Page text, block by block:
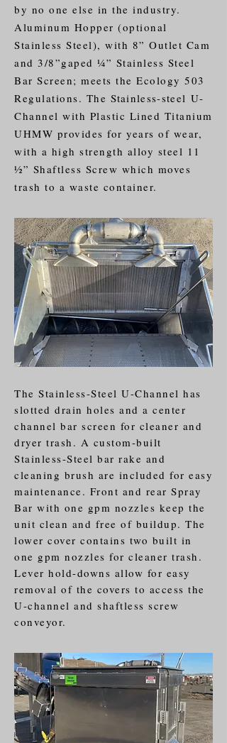
by no one else in the industry.
Aluminum Hopper (optional
Stainless Steel), with 8” Outlet Cam
and 3/8”gaped ¼” Stainless Steel
Bar Screen; meets the Ecology 503
Regulations. The Stainless-steel U-
Channel with Plastic Lined Titanium
UHMW provides for years of wear,
with a high strength alloy steel 11
½” Shaftless Screw which moves
trash to a waste container.
The Stainless-Steel U-Channel has
slotted drain holes and a center
channel bar screen for cleaner and
dryer trash. A custom-built
Stainless-Steel bar rake and
cleaning brush are included for easy
maintenance. Front and rear Spray
Bar with one gpm nozzles keep the
unit clean and free of buildup. The
lower cover contains two built in
one gpm nozzles for cleaner trash.
Lever hold-downs allow for easy
removal of the covers to access the
U-channel and shaftless screw
conveyor.